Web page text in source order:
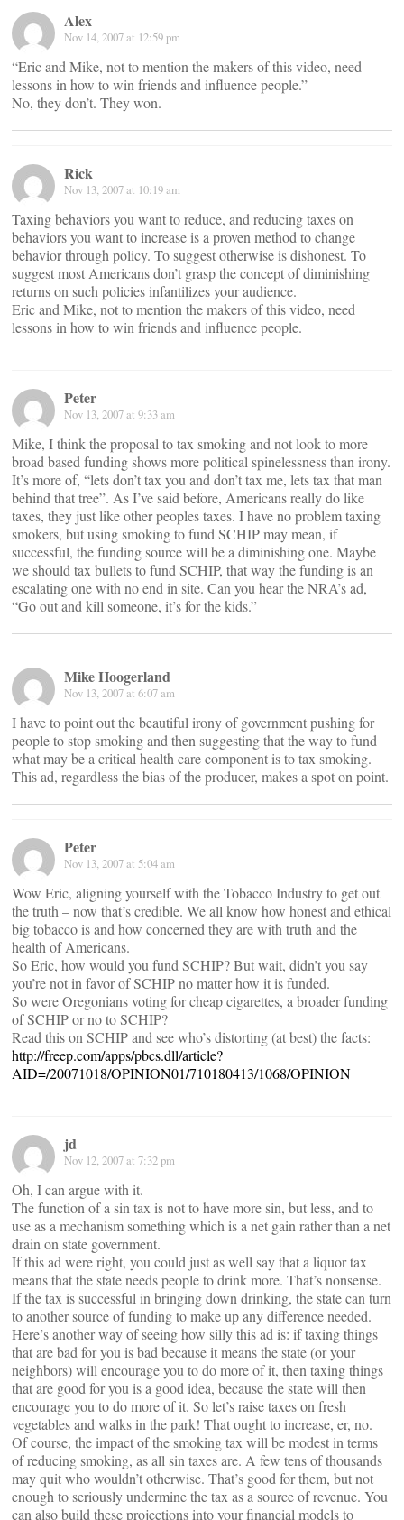
Alex
Nov 14, 2007 at 12:59 pm
“Eric and Mike, not to mention the makers of this video, need
lessons in how to win friends and influence people.”
No, they don’t. They won.
Rick
Nov 13, 2007 at 10:19 am
Taxing behaviors you want to reduce, and reducing taxes on
behaviors you want to increase is a proven method to change
behavior through policy. To suggest otherwise is dishonest. To
suggest most Americans don’t grasp the concept of diminishing
returns on such policies infantilizes your audience.
Eric and Mike, not to mention the makers of this video, need
lessons in how to win friends and influence people.
Peter
Nov 13, 2007 at 9:33 am
Mike, I think the proposal to tax smoking and not look to more
broad based funding shows more political spinelessness than irony.
It’s more of, “lets don’t tax you and don’t tax me, lets tax that man
behind that tree”. As I’ve said before, Americans really do like
taxes, they just like other peoples taxes. I have no problem taxing
smokers, but using smoking to fund SCHIP may mean, if
successful, the funding source will be a diminishing one. Maybe
we should tax bullets to fund SCHIP, that way the funding is an
escalating one with no end in site. Can you hear the NRA’s ad,
“Go out and kill someone, it’s for the kids.”
Mike Hoogerland
Nov 13, 2007 at 6:07 am
I have to point out the beautiful irony of government pushing for
people to stop smoking and then suggesting that the way to fund
what may be a critical health care component is to tax smoking.
This ad, regardless the bias of the producer, makes a spot on point.
Peter
Nov 13, 2007 at 5:04 am
Wow Eric, aligning yourself with the Tobacco Industry to get out
the truth – now that’s credible. We all know how honest and ethical
big tobacco is and how concerned they are with truth and the
health of Americans.
So Eric, how would you fund SCHIP? But wait, didn’t you say
you’re not in favor of SCHIP no matter how it is funded.
So were Oregonians voting for cheap cigarettes, a broader funding
of SCHIP or no to SCHIP?
Read this on SCHIP and see who’s distorting (at best) the facts:
http://freep.com/apps/pbcs.dll/article?
AID=/20071018/OPINION01/710180413/1068/OPINION
jd
Nov 12, 2007 at 7:32 pm
Oh, I can argue with it.
The function of a sin tax is not to have more sin, but less, and to
use as a mechanism something which is a net gain rather than a net
drain on state government.
If this ad were right, you could just as well say that a liquor tax
means that the state needs people to drink more. That’s nonsense.
If the tax is successful in bringing down drinking, the state can turn
to another source of funding to make up any difference needed.
Here’s another way of seeing how silly this ad is: if taxing things
that are bad for you is bad because it means the state (or your
neighbors) will encourage you to do more of it, then taxing things
that are good for you is a good idea, because the state will then
encourage you to do more of it. So let’s raise taxes on fresh
vegetables and walks in the park! That ought to increase, er, no.
Of course, the impact of the smoking tax will be modest in terms
of reducing smoking, as all sin taxes are. A few tens of thousands
may quit who wouldn’t otherwise. That’s good for them, but not
enough to seriously undermine the tax as a source of revenue. You
can also build these projections into your financial models to